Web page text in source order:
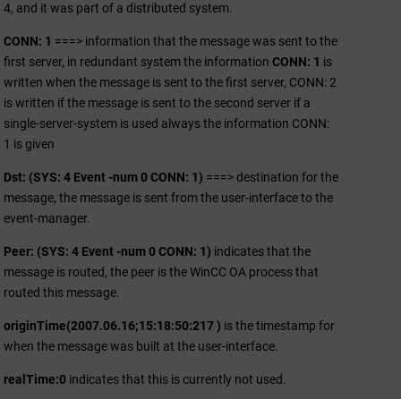
4, and it was part of a distributed system.
CONN: 1 ===> information that the message was sent to the
first server, in redundant system the information CONN: 1 is
written when the message is sent to the first server, CONN: 2
is written if the message is sent to the second server if a
single-server-system is used always the information CONN:
1 is given
Dst: (SYS: 4 Event -num 0 CONN: 1) ===> destination for the
message, the message is sent from the user-interface to the
event-manager.
Peer: (SYS: 4 Event -num 0 CONN: 1) indicates that the
message is routed, the peer is theWinCC OA process that
routed this message.
originTime(2007.06.16;15:18:50:217 ) is the timestamp for
when the message was built at the user-interface.
realTime:0 indicates that this is currently not used.